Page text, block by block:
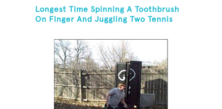
Longest Time Spinning A Toothbrush
On Finger And Juggling Two Tennis